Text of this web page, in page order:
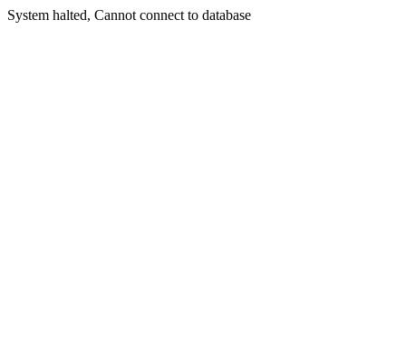
System halted, Cannot connect to database